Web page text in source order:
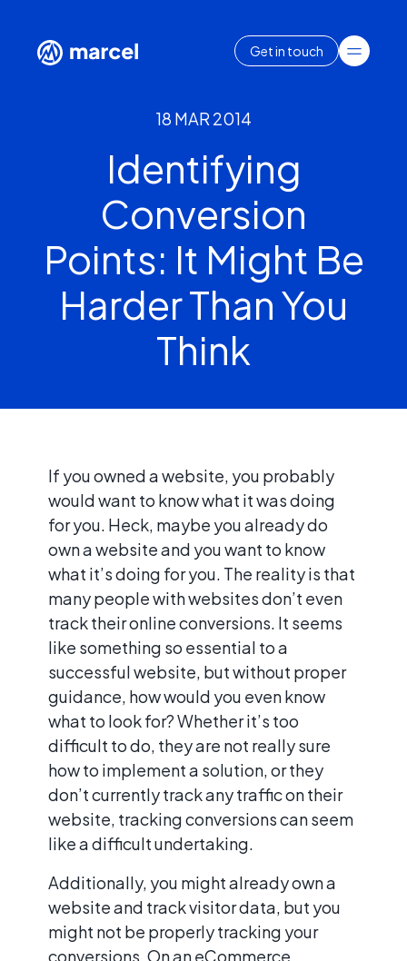
Get in touch
18 MAR 2014
Identifying
Conversion
Points: It Might Be
Harder Than You
Think
If you owned a website, you probably
would want to know what it was doing
for you. Heck, maybe you already do
own a website and you want to know
what it’s doing for you. The reality is that
many people with websites don’t even
track their online conversions. It seems
like something so essential to a
successful website, but without proper
guidance, how would you even know
what to look for? Whether it’s too
difficult to do, they are not really sure
how to implement a solution, or they
don’t currently track any traffic on their
website, tracking conversions can seem
like a difficult undertaking.
Additionally, you might already own a
website and track visitor data, but you
might not be properly tracking your
conversions. On an eCommerce